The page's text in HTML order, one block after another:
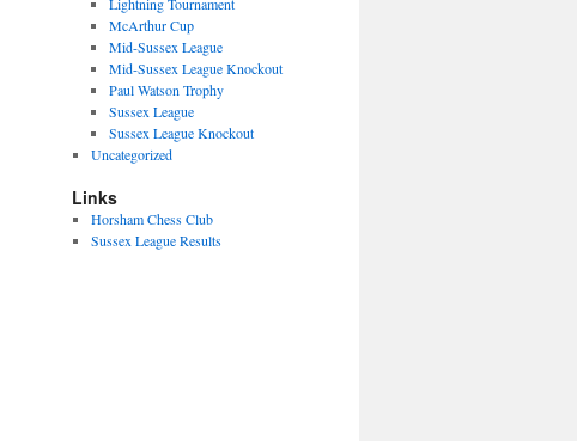
McArthur Cup
Mid-Sussex League
Mid-Sussex League Knockout
Paul Watson Trophy
Sussex League
Sussex League Knockout
Uncategorized
Links
Horsham Chess Club
Sussex League Results